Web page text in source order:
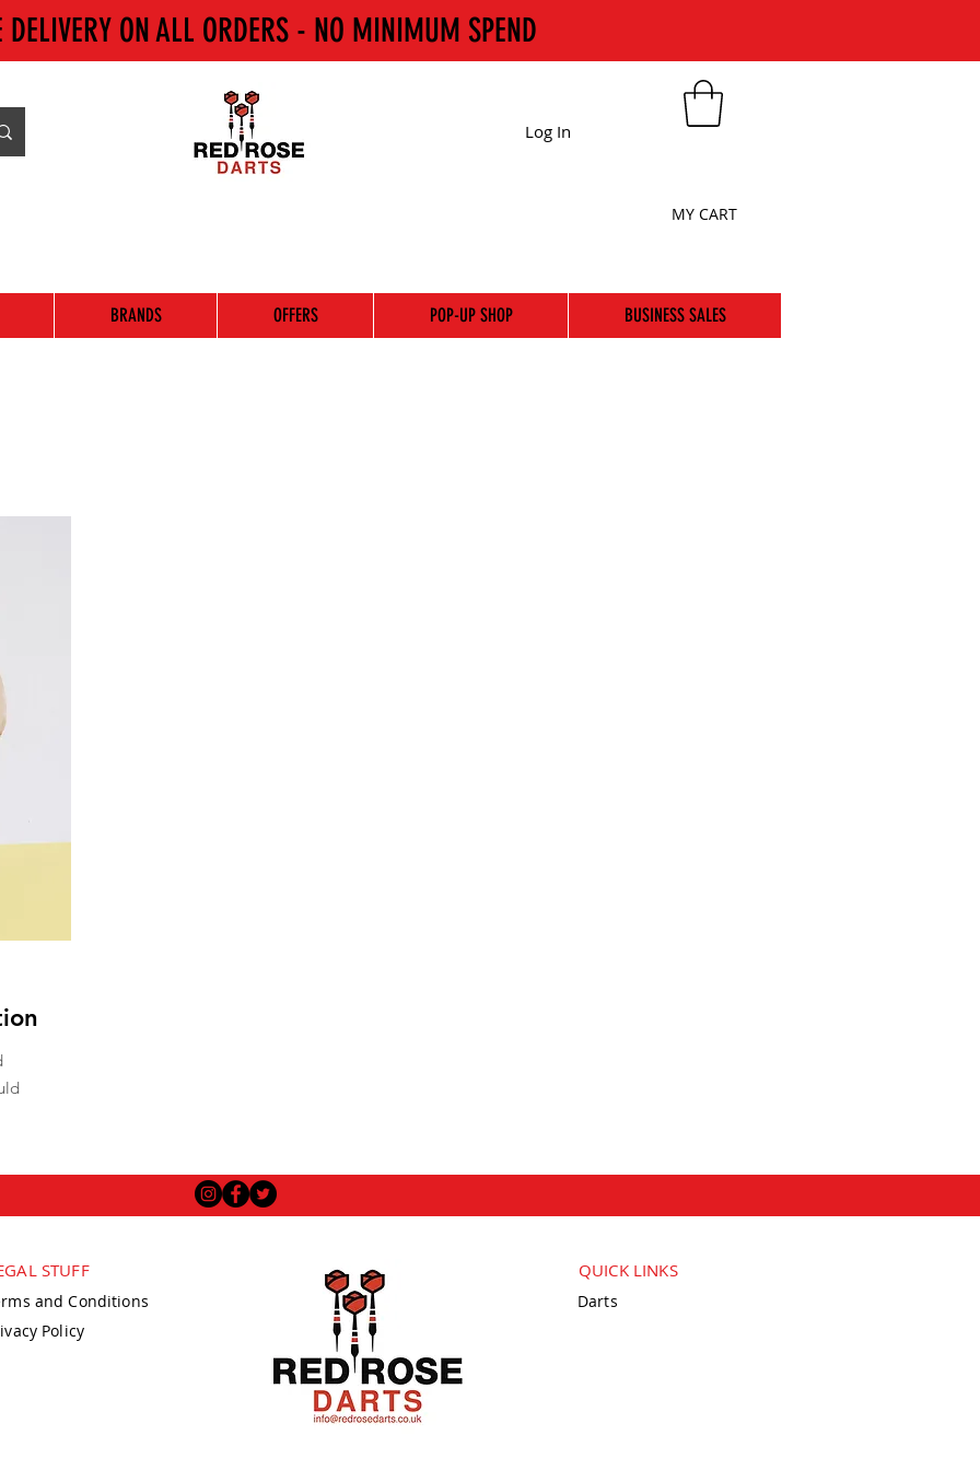
DELIVERY ON ALL ORDERS - NO MINIMUM SPEND
Log In
MY CART
BRANDS OFFERS POP-UP SHOP BUSINESS SALES
STUFF
and Conditions
Policy
QUICK LINKS
Darts